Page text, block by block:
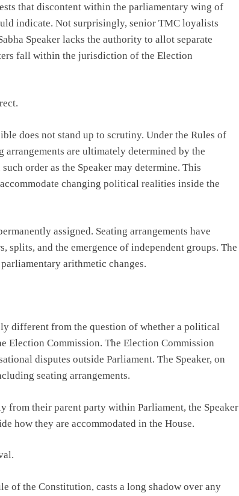
that discontent within the parliamentary wing of
indicate. Not surprisingly, senior TMC loyalists
Speaker lacks the authority to allot separate
fall within the jurisdiction of the Election
does not stand up to scrutiny. Under the Rules of
arrangements are ultimately determined by the
order as the Speaker may determine. This
changing political realities inside the
assigned. Seating arrangements have
splits, and the emergence of independent groups. The
arithmetic changes.
different from the question of whether a political
Election Commission. The Election Commission
disputes outside Parliament. The Speaker, on
seating arrangements.
from their parent party within Parliament, the Speaker
how they are accommodated in the House.
of the Constitution, casts a long shadow over any